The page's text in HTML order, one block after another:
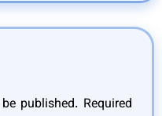
published. Required